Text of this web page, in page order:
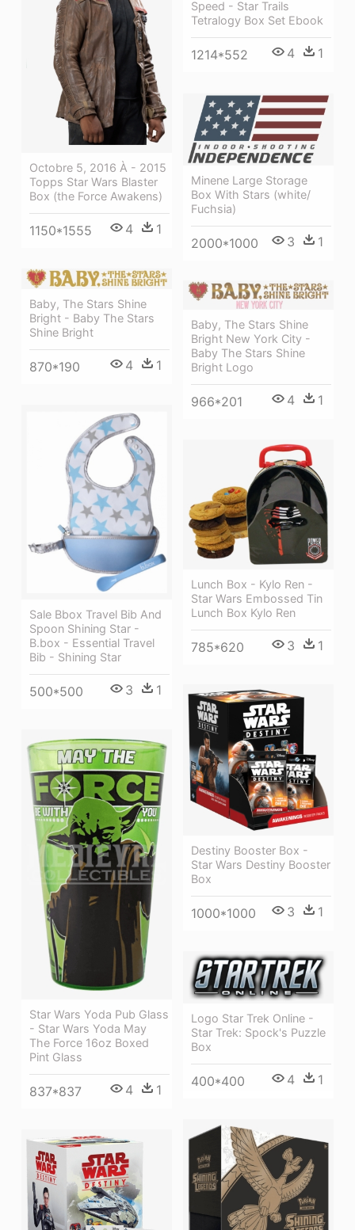
Speed - Star Trails
Tetralogy Box Set Ebook
1214*552 4 1
Octobre 5, 2016 À - 2015
Topps Star Wars Blaster
Box (the Force Awakens)
1150*1555 4 1
Minene Large Storage
Box With Stars (white/
Fuchsia)
2000*1000 3 1
Baby, The Stars Shine
Bright - Baby The Stars
Shine Bright
870*190 4 1
Baby, The Stars Shine
Bright New York City -
Baby The Stars Shine
Bright Logo
966*201 4 1
Sale Bbox Travel Bib And
Spoon Shining Star -
B.box - Essential Travel
Bib - Shining Star
500*500 3 1
Lunch Box - Kylo Ren -
Star Wars Embossed Tin
Lunch Box Kylo Ren
785*620 3 1
Destiny Booster Box -
Star Wars Destiny Booster
Box
1000*1000 3 1
Star Wars Yoda Pub Glass
- Star Wars Yoda May
The Force 16oz Boxed
Pint Glass
837*837 4 1
Logo Star Trek Online -
Star Trek: Spock's Puzzle
Box
400*400 4 1